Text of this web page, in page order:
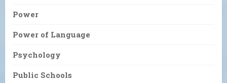
Power
Power of Language
Psychology
Public Schools